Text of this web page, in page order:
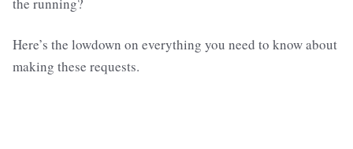
the running?
Here’s the lowdown on everything you need to know about
making these requests.